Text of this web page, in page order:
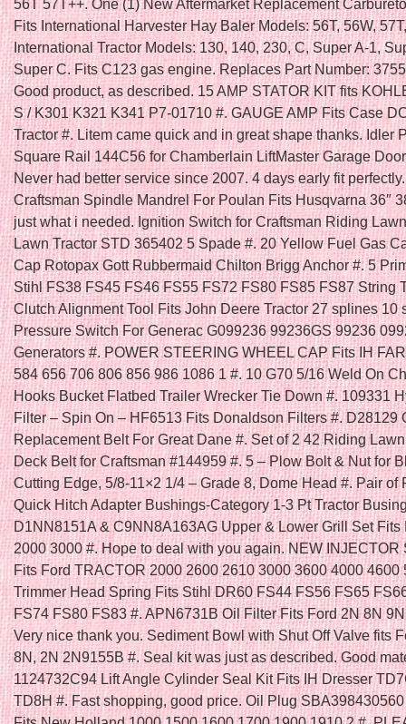
56T 57T++. One (1) New Aftermarket Replacement
Fits International Harvester Hay Baler Models: 56T, 56W,
International Tractor Models: 130, 140, 230, C, Super A-1,
Super C. Fits C123 gas engine. Replaces Part Number:
Good product, as described. 15 AMP STATOR KIT fits
S / K301 K321 K341 P7-01710 #. GAUGE AMP Fits Case
Tractor #. Litem came quick and in great shape thanks. Idler
Square Rail 144C56 for Chamberlain LiftMaster Garage
Never had better service since 2007. 4 days early fit
Craftsman Spindle Mandrel For Poulan Fits Husqvarna 36″
just what i needed. Ignition Switch for Craftsman Riding
Lawn Tractor STD 365402 5 Spade #. 20 Yellow Fuel Gas
Cap Rotopax Gott Rubbermaid Chilton Brigg Anchor #. 5
Stihl FS38 FS45 FS46 FS55 FS72 FS80 FS85 FS87 String
Clutch Alignment Tool Fits John Deere Tractor 27 splines 10
Pressure Switch For Generac G099236 99236GS 99236
Generators #. POWER STEERING WHEEL CAP Fits IH
584 656 706 806 856 986 1086 1 #. 10 G70 5/16 Weld On
Hooks Bucket Flatbed Trailer Wrecker Tie Down #. 109331
Filter – Spin On – HF6513 Fits Donaldson Filters #. D28129
Replacement Belt For Great Dane #. Set of 2 42 Riding
Deck Belt for Craftsman #144959 #. 5 – Plow Bolt & Nut for
Cutting Edge, 5/8-11×2 1/4 – Grade 8, Dome Head #. Pair of
Quick Hitch Adapter Bushings-Category 1-3 Pt Tractor
D1NN8151A & C9NN8A163AG Upper & Lower Grill Set Fits
2000 3000 #. Hope to deal with you again. NEW INJECTOR
Fits Ford TRACTOR 2000 2600 2610 3000 3600 4000 4600
Trimmer Head Spring Fits Stihl DR60 FS44 FS56 FS65
FS74 FS80 FS83 #. APN6731B Oil Filter Fits Ford 2N 8N
Very nice thank you. Sediment Bowl with Shut Off Valve fits
8N, 2N 2N9155B #. Seal kit was just as described. Good
1124732C94 Lift Angle Cylinder Seal Kit Fits IH Dresser
TD8H #. Fast shopping, good price. Oil Plug